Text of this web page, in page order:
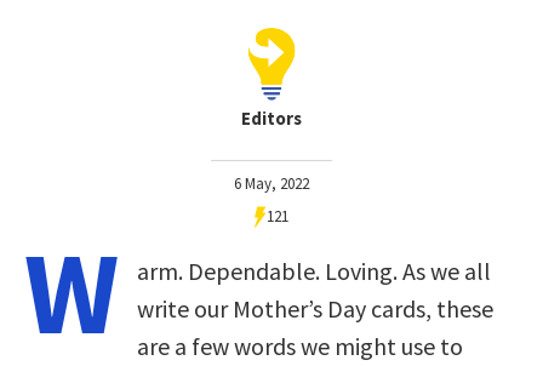
Editors
6 May, 2022
121
W
arm. Dependable. Loving. As we all
write our Mother’s Day cards, these
are a few words we might use to